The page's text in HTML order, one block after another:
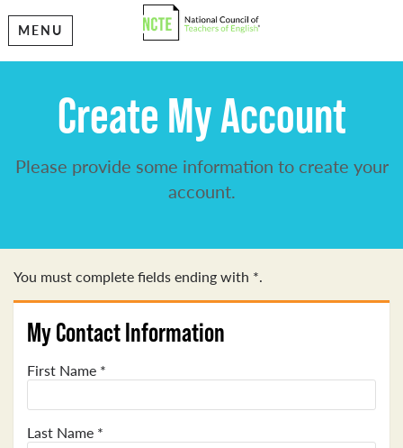
MENU
Create My Account
Please provide some information to create your
account.
You must complete fields ending with *.
My Contact Information
First Name *
Last Name *